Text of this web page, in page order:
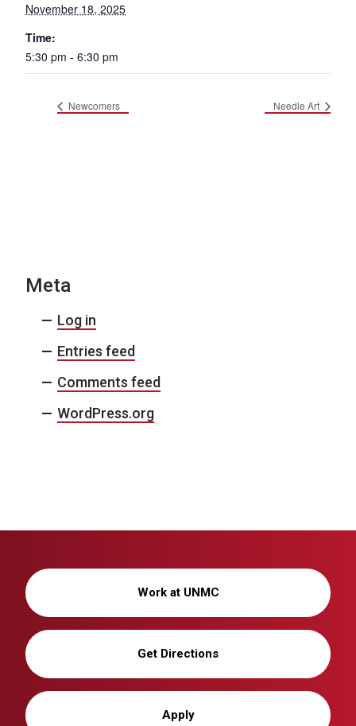
November 18, 2025
Time:
5:30 pm - 6:30 pm
Newcomers Needle Art
Meta
Log in
Entries feed
Comments feed
WordPress.org
Work at UNMC
Get Directions
Apply